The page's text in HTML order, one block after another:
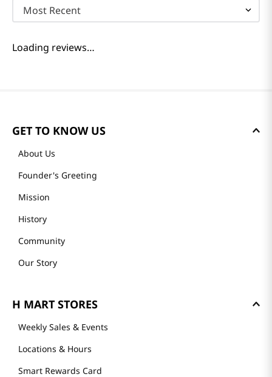
Most Recent
Loading reviews…
GET TO KNOW US
About Us
Founder's Greeting
Mission
History
Community
Our Story
H MART STORES
Weekly Sales & Events
Locations & Hours
Smart Rewards Card